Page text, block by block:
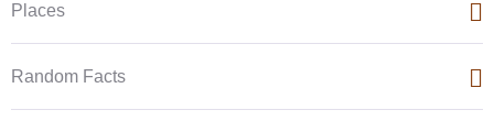
Places
Random Facts